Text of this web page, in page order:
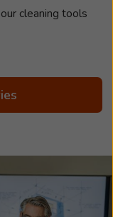
cleaning tools